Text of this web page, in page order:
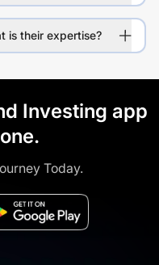
is their expertise?
Investing app
Today.